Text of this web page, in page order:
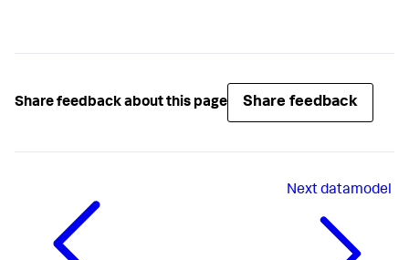
Share feedback about this page Share feedback
Nextdatamodel